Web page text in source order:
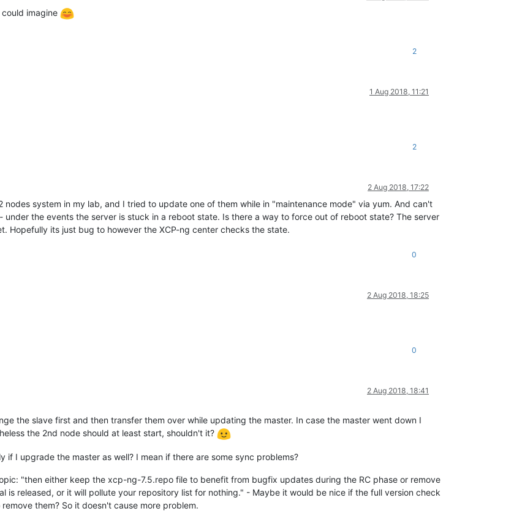
imagine
2
1 Aug 2018, 11:21
2
2 Aug 2018, 17:22
nodes system in my lab, and I tried to update one of them while in "maintenance mode" via yum. And can't
the events the server is stuck in a reboot state. Is there a way to force out of reboot state? The server
Hopefully its just bug to however the XCP-ng center checks the state.
0
2 Aug 2018, 18:25
0
2 Aug 2018, 18:41
the slave first and then transfer them over while updating the master. In case the master went down I
the 2nd node should at least start, shouldn't it?
I upgrade the master as well? I mean if there are some sync problems?
"then either keep the xcp-ng-7.5.repo file to benefit from bugfix updates during the RC phase or remove
is released, or it will pollute your repository list for nothing." - Maybe it would be nice if the full version check
them? So it doesn't cause more problem.